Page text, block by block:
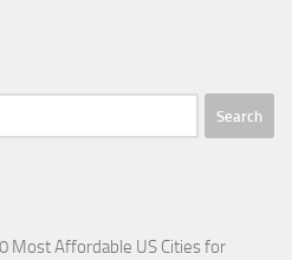
Most Affordable US Cities for